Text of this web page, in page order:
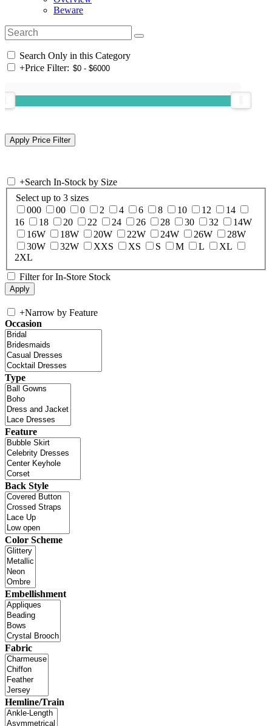
Beware
Search Only in this Category
+Price Filter:
+Search In-Stock by Size
Select up to 3 sizes
000
00 0 2 4 6 8 10 12
14
16
18 20 22 24 26 28 30 32
14W
16W
18W 20W 22W 24W 26W
28W
30W
32W XXS XS S M L
XL
2XL
Filter for In-Store Stock
+Narrow by Feature
Occasion
Type
Feature
Back Style
Color Scheme
Embellishment
Fabric
Hemline/Train